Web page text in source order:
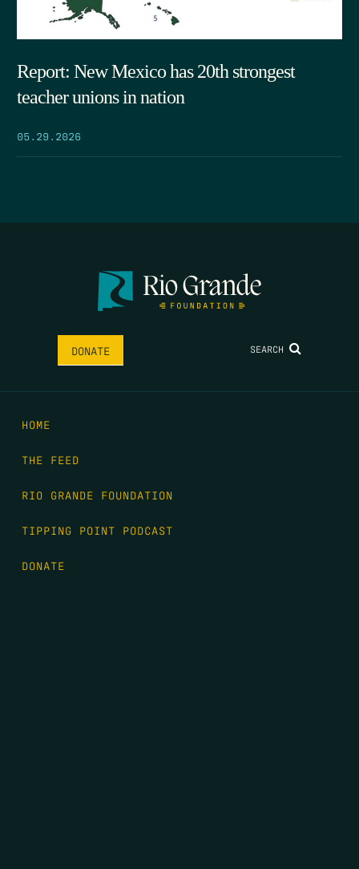
Report: New Mexico has 20th strongest
teacher unions in nation
05.29.2026
DONATE SEARCH
HOME
THE FEED
RIO GRANDE FOUNDATION
TIPPING POINT PODCAST
DONATE